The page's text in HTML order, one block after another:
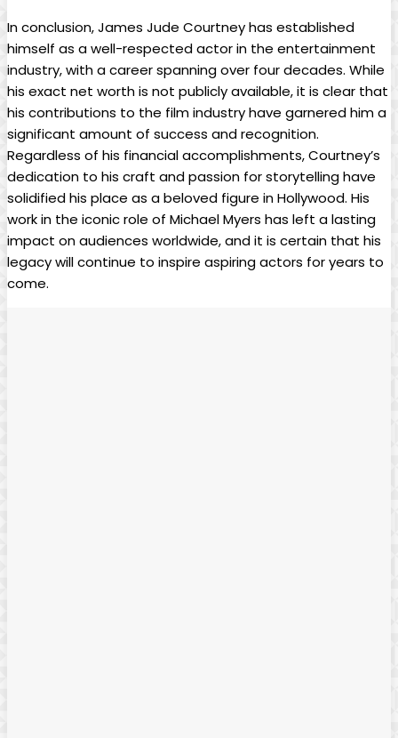
In conclusion, ⁤James Jude Courtney has established
himself ‍as ⁤a‍ well-respected actor in the⁢ entertainment
industry, with a ⁤career⁢ spanning ⁣over four decades. While
‌his exact net worth is not publicly ⁣available, it is clear that
his contributions ​to the film‌ industry have garnered him a
significant amount of success and recognition.
Regardless of his financial accomplishments, Courtney’s
dedication to his craft and passion for ⁢storytelling have
solidified his place as ⁣a beloved figure in Hollywood. His
work in the iconic role of Michael Myers has ⁣left ⁣a lasting
impact on audiences worldwide, and it is certain ‍that his⁢
legacy will continue to inspire aspiring actors for years to
come.